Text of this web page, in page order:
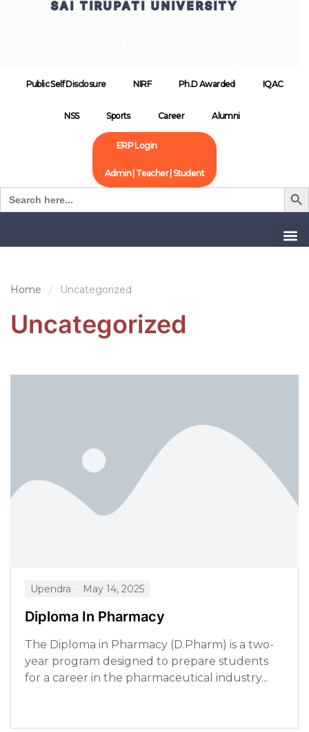
SAI TIRUPATI UNIVERSITY
Public Self Disclosure NIRF Ph.D Awarded IQAC
NSS Sports Career Alumni
ERP Login
Admin | Teacher | Student
Search
for:
Search
Home Uncategorized
Uncategorized
Upendra May 14, 2025
Diploma In Pharmacy
The Diploma in Pharmacy (D.Pharm) is a two-
year program designed to prepare students
for a career in the pharmaceutical industry...